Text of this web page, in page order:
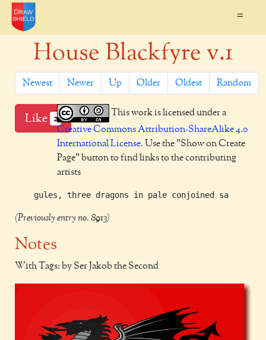
=
House Blackfyre v.1
Newest Newer Up Older Oldest Random
Like 2
This work is licensed under a
Creative Commons Attribution-ShareAlike 4.0
International License. Use the "Show on Create
Page" button to find links to the contributing
artists
(Previously entry no. 8913)
Notes
With Tags: by Ser Jakob the Second